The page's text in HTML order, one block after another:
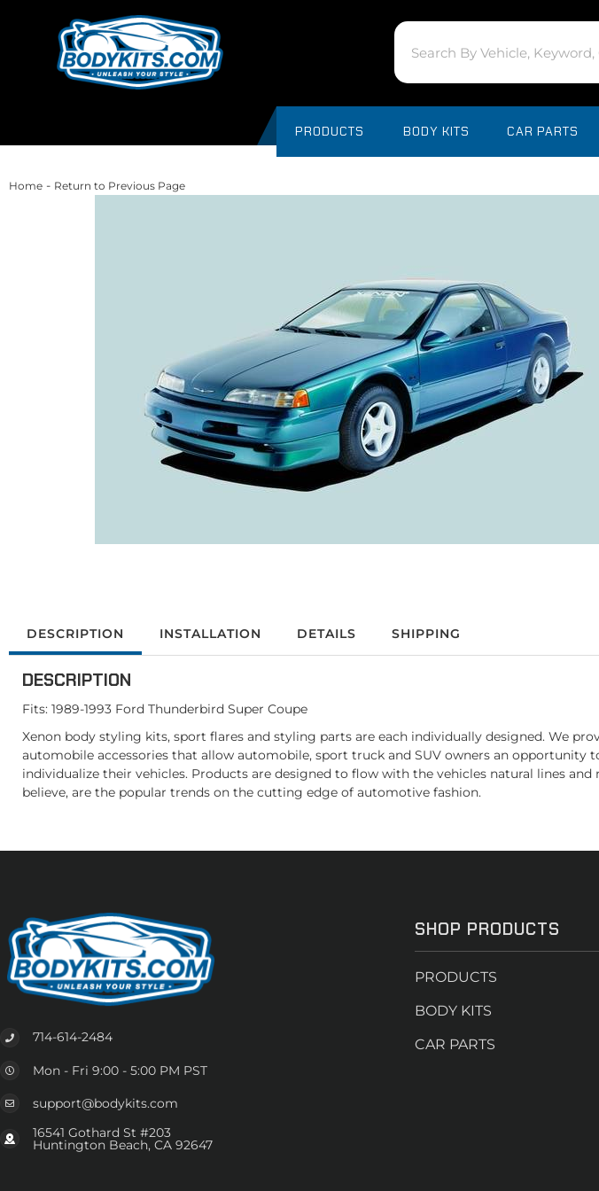
PRODUCTS BODY KITS CAR PARTS
Home - Return to Previous Page
DESCRIPTION INSTALLATION DETAILS SHIPPING
DESCRIPTION
Fits: 1989-1993 Ford Thunderbird Super Coupe
Xenon body styling kits, sport flares and styling parts are each individually designed. We
automobile accessories that allow automobile, sport truck and SUV owners an opportunity
individualize their vehicles. Products are designed to flow with the vehicles natural lines and
believe, are the popular trends on the cutting edge of automotive fashion.
714-614-2484
Mon - Fri 9:00 - 5:00 PM PST
support@bodykits.com
16541 Gothard St #203
Huntington Beach, CA 92647
SHOP PRODUCTS
PRODUCTS
BODY KITS
CAR PARTS